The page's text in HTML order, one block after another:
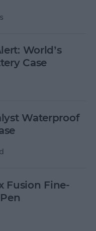
World’s
Case
Waterproof
Fusion Fine-